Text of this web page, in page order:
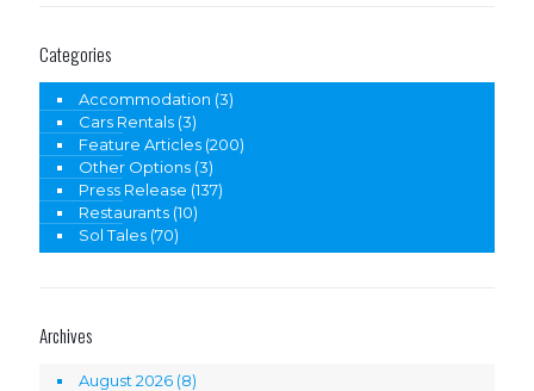
Categories
Accommodation (3)
Cars Rentals (3)
Feature Articles (200)
Other Options (3)
Press Release (137)
Restaurants (10)
Sol Tales (70)
Archives
August 2026 (8)